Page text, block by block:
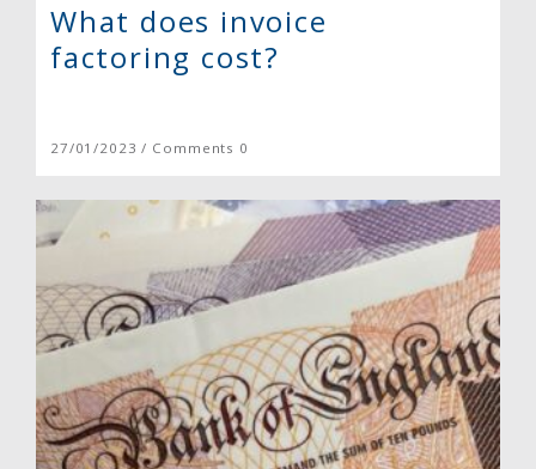
What does invoice
factoring cost?
27/01/2023 / Comments 0